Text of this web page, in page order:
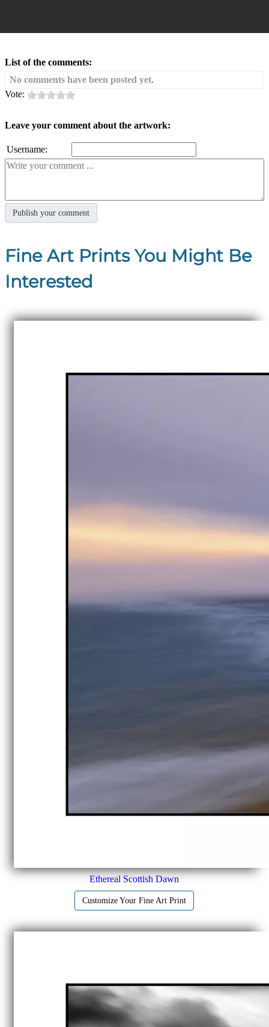
List of the comments:
No comments have been posted yet.
Vote:
Leave your comment about the artwork:
Username:
Fine Art Prints You Might Be
Interested
Ethereal Scottish Dawn
Customize Your Fine Art Print